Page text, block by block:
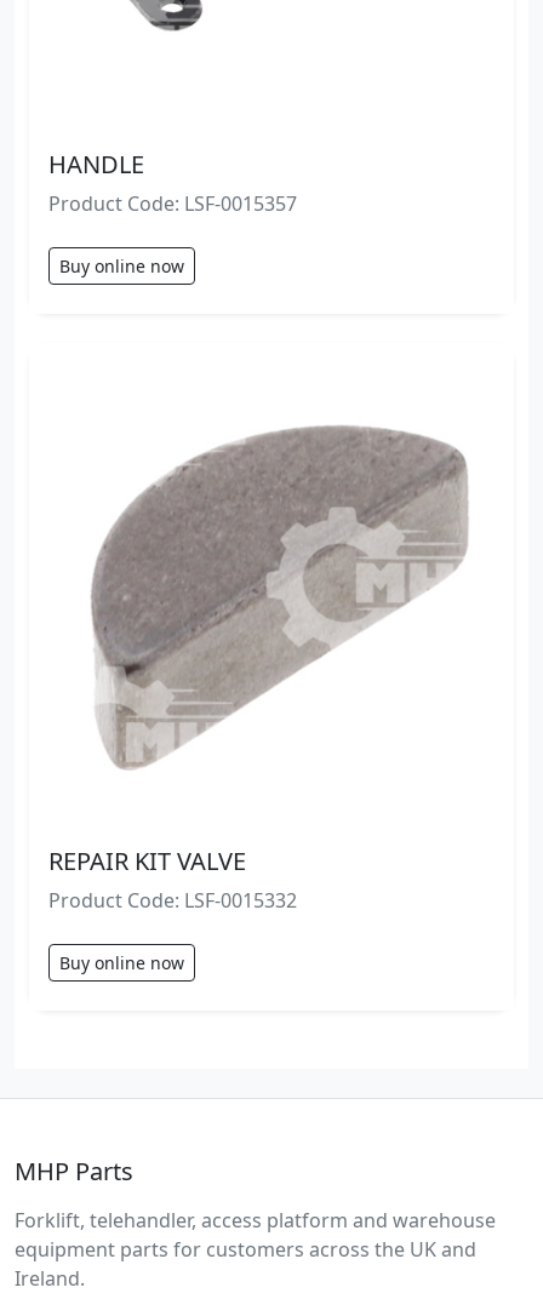
HANDLE
Product Code: LSF-0015357
Buy online now
REPAIR KIT VALVE
Product Code: LSF-0015332
Buy online now
MHP Parts
Forklift, telehandler, access platform and warehouse
equipment parts for customers across the UK and
Ireland.